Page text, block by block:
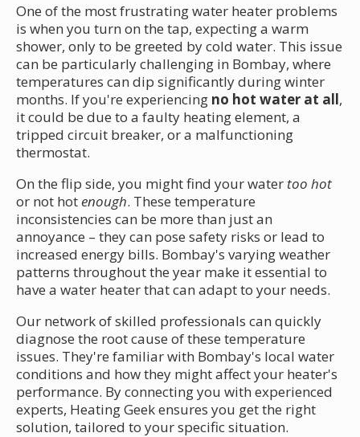
One of the most frustrating water heater problems
is when you turn on the tap, expecting a warm
shower, only to be greeted by cold water. This issue
can be particularly challenging in Bombay, where
temperatures can dip significantly during winter
months. If you're experiencing no hot water at all,
it could be due to a faulty heating element, a
tripped circuit breaker, or a malfunctioning
thermostat.
On the flip side, you might find your water too hot
or not hotenough. These temperature
inconsistencies can be more than just an
annoyance – they can pose safety risks or lead to
increased energy bills. Bombay's varying weather
patterns throughout the year make it essential to
have a water heater that can adapt to your needs.
Our network of skilled professionals can quickly
diagnose the root cause of these temperature
issues. They're familiar with Bombay's local water
conditions and how they might affect your heater's
performance. By connecting you with experienced
experts, Heating Geek ensures you get the right
solution, tailored to your specific situation.